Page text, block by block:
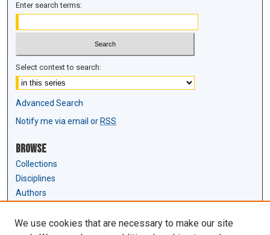
Enter search terms:
Select context to search:
Advanced Search
Notify me via email or RSS
Browse
Collections
Disciplines
Authors
Author Corner
We use cookies that are necessary to make our site